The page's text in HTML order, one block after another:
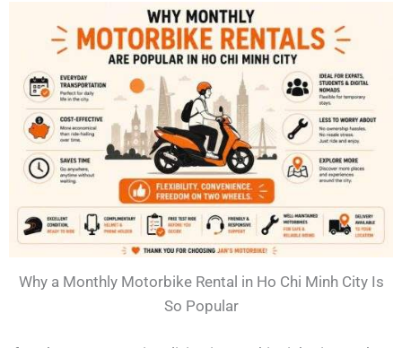
Why a Monthly Motorbike Rental in Ho Chi Minh City Is
So Popular